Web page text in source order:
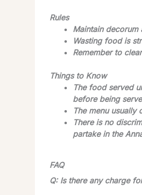
Rules
Maintain decorum
Wasting food is
Remember to
Things to Know
The food served
before being
The menu usually
There is no
partake in the
FAQ
Q: Is there any charge